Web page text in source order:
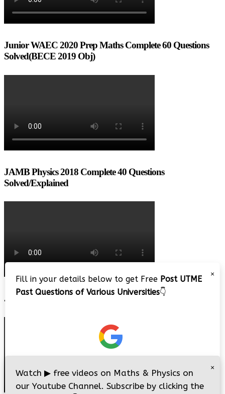
Junior WAEC 2020 Prep Maths Complete 60 Questions
Solved(BECE 2019 Obj)
JAMB Physics 2018 Complete 40 Questions
Solved/Explained
JAMB 2020 – 3 Tips on How to Pass Your Jamb Exam!!
×
Fill in your details below to get Free Post UTME
Past Questions of Various Universities👇
×
Watch ▶ free videos on Maths & Physics on
our Youtube Channel. Subscribe by clicking the